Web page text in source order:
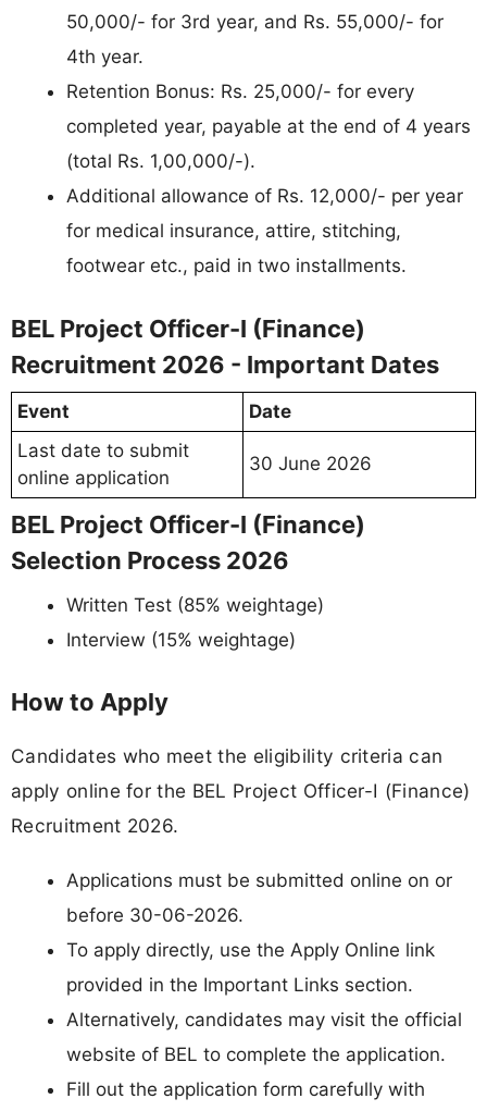
50,000/- for 3rd year, and Rs. 55,000/- for
4th year.
Retention Bonus: Rs. 25,000/- for every
completed year, payable at the end of 4 years
(total Rs. 1,00,000/-).
Additional allowance of Rs. 12,000/- per year
for medical insurance, attire, stitching,
footwear etc., paid in two installments.
BEL Project Officer-I (Finance)
Recruitment 2026 - Important Dates
Event
Date
Last date to submit
online application
30 June 2026
BEL Project Officer-I (Finance)
Selection Process 2026
Written Test (85% weightage)
Interview (15% weightage)
How to Apply
Candidates who meet the eligibility criteria can
apply online for the BEL Project Officer-I (Finance)
Recruitment 2026.
Applications must be submitted online on or
before 30-06-2026.
To apply directly, use the Apply Online link
provided in the Important Links section.
Alternatively, candidates may visit the official
website of BEL to complete the application.
Fill out the application form carefully with